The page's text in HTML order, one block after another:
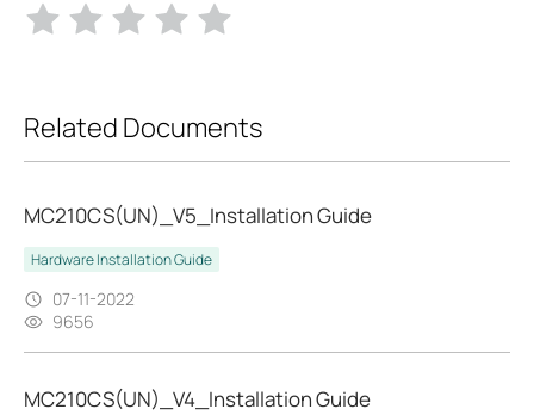
Related Documents
MC210CS(UN)_V5_Installation Guide
Hardware Installation Guide
07-11-2022
9656
MC210CS(UN)_V4_Installation Guide